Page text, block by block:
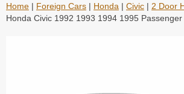
Home | Foreign Cars | Honda | Civic | 2 Door
Honda Civic 1992 1993 1994 1995